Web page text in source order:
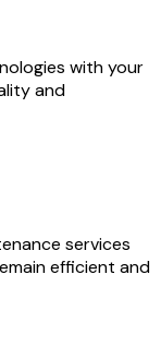
with your
and
services
efficient and